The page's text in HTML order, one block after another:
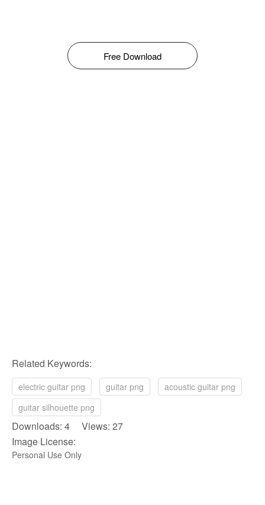
Free Download
Related Keywords:
electric guitar png guitar png
acoustic guitar png
guitar silhouette png
Downloads: 4 Views: 27
Image License:
Personal Use Only